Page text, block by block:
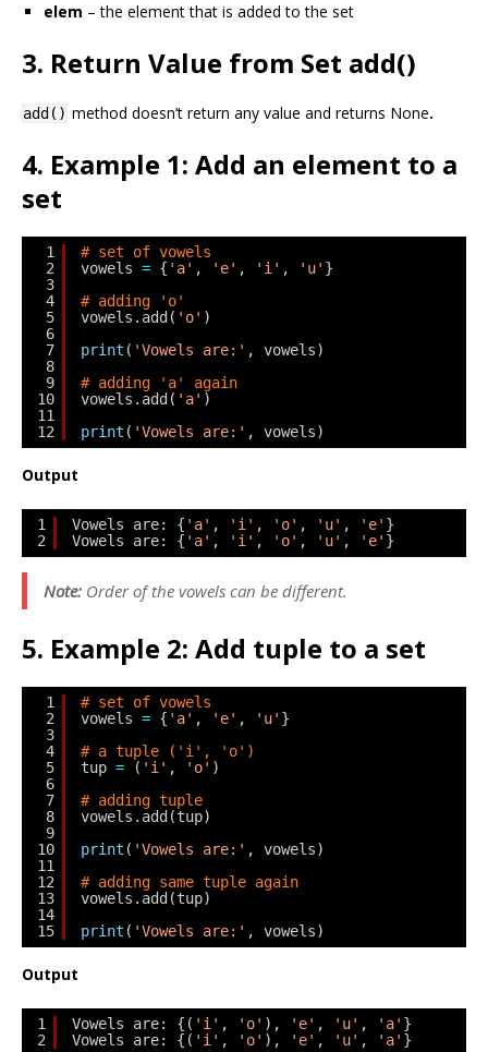
elem – the element that is added to the set
3. Return Value from Set add()
add() method doesn’t return any value and returns None.
4. Example 1: Add an element to a
set
1
2
3
4
5
6
7
8
9
10
11
12
# set of vowels
vowels = { 'a' , 'e' , 'i' , 'u' }
# adding 'o'
vowels.add( 'o' )
print ( 'Vowels are:' , vowels)
# adding 'a' again
vowels.add( 'a' )
print ( 'Vowels are:' , vowels)
Output
1
2
Vowels are: { 'a' , 'i' , 'o' , 'u' , 'e' }
Vowels are: { 'a' , 'i' , 'o' , 'u' , 'e' }
Note: Order of the vowels can be different.
5. Example 2: Add tuple to a set
1
2
3
4
5
6
7
8
9
10
11
12
13
14
15
# set of vowels
vowels = { 'a' , 'e' , 'u' }
# a tuple ('i', 'o')
tup = ( 'i' , 'o' )
# adding tuple
vowels.add(tup)
print ( 'Vowels are:' , vowels)
# adding same tuple again
vowels.add(tup)
print ( 'Vowels are:' , vowels)
Output
1
2
Vowels are: {( 'i' , 'o' ), 'e' , 'u' , 'a' }
Vowels are: {( 'i' , 'o' ), 'e' , 'u' , 'a' }